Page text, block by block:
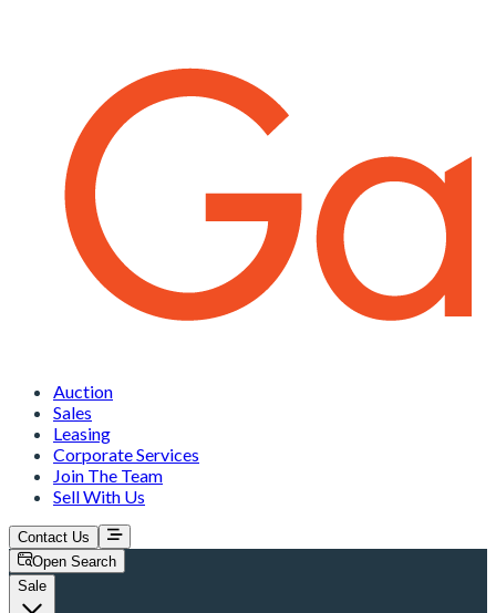
Auction
Sales
Leasing
Corporate Services
Join The Team
Sell With Us
Contact Us
Open Search
Sale